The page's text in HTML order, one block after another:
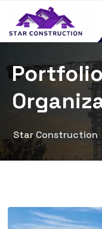
Star Construction